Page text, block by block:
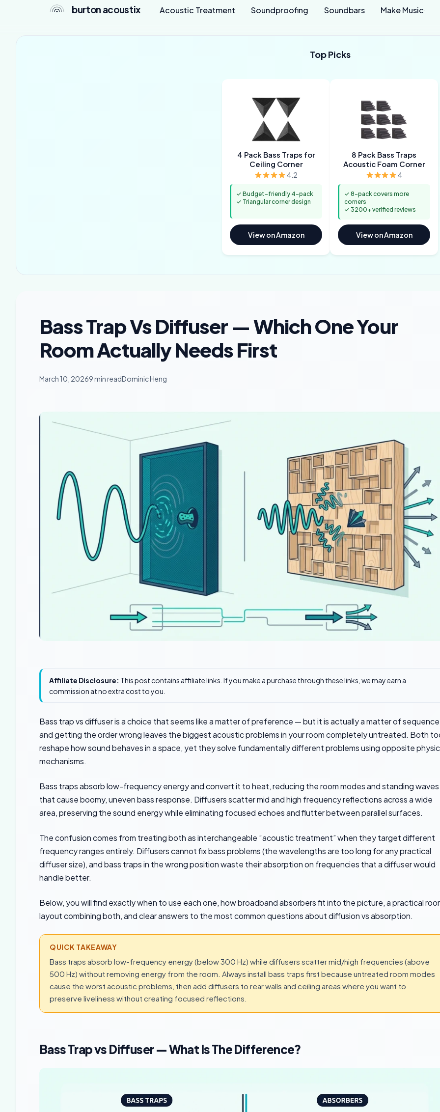
burton acoustix Acoustic Treatment Soundproofing Soundbars Make Music
Top Picks
4 Pack Bass Traps for
Ceiling Corner
4.2
✓ Budget-friendly 4-pack
✓ Triangular corner design
View on Amazon
8 Pack Bass Traps
Acoustic Foam Corner
4
✓ 8-pack covers more
corners
✓ 3200+ verified reviews
View on Amazon
Bass Trap Vs Diffuser — Which One Your
Room Actually Needs First
March 10, 20269 min readDominic Heng
Affiliate Disclosure: This post contains affiliate links. If you make a purchase through these links, we may earn a
commission at no extra cost to you.
Bass trap vs diffuser is a choice that seems like a matter of preference — but it is actually a matter of
and getting the order wrong leaves the biggest acoustic problems in your room completely untreated. Both
reshape how sound behaves in a space, yet they solve fundamentally different problems using opposite
mechanisms.
Bass traps absorb low-frequency energy and convert it to heat, reducing the room modes and standing waves
that cause boomy, uneven bass response. Diffusers scatter mid and high frequency reflections across a wide
area, preserving the sound energy while eliminating focused echoes and flutter between parallel surfaces.
The confusion comes from treating both as interchangeable “acoustic treatment” when they target different
frequency ranges entirely. Diffusers cannot fix bass problems (the wavelengths are too long for any practical
diffuser size), and bass traps in the wrong position waste their absorption on frequencies that a diffuser would
handle better.
Below, you will find exactly when to use each one, how broadband absorbers fit into the picture, a practical
layout combining both, and clear answers to the most common questions about diffusion vs absorption.
QUICK TAKEAWAY
Bass traps absorb low-frequency energy (below 300 Hz) while diffusers scatter mid/high frequencies (above
500 Hz) without removing energy from the room. Always install bass traps first because untreated room modes
cause the worst acoustic problems, then add diffusers to rear walls and ceiling areas where you want to
preserve liveliness without creating focused reflections.
Bass Trap vs Diffuser — What Is The Difference?